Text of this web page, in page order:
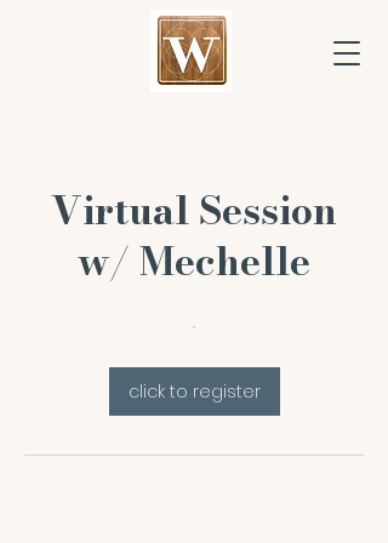
Virtual Session
w/ Mechelle
click to register